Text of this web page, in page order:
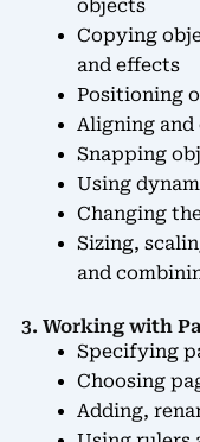
objects
Copying
and effects
Positioning
Aligning
Snapping
Using
Changing
Sizing,
and
3. Working with
Specifying
Choosing
Adding,